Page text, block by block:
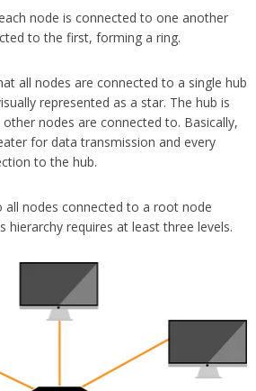
node is connected to one another
to the first, forming a ring.
all nodes are connected to a single hub
represented as a star. The hub is
nodes are connected to. Basically,
for data transmission and every
to the hub.
all nodes connected to a root node
hierarchy requires at least three levels.